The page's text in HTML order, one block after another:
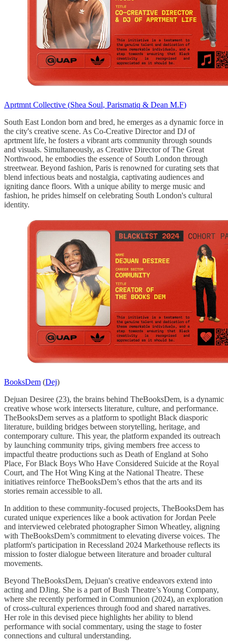
Aprtmnt Collective (Shea Soul, Parismatiq & Dean M.F)
South East London born and bred, he emerges as a dynamic force in
the city's creative scene. As Co-Creative Director and DJ of
aprtment life, he fosters a vibrant arts community through sounds
and visuals. Simultaneously, as Creative Director of The Great
Northwood, he embodies the essence of South London through
streetwear. Beyond fashion, Paris is renowned for curating sets that
blend infectious beats and nostalgia, captivating audiences and
igniting dance floors. With a unique ability to merge music and
fashion, he prides himself on celebrating South London's cultural
identity.
BooksDem (Dej)
Dejuan Desiree (23), the brains behind TheBooksDem, is a dynamic
creative whose work intersects literature, culture, and performance.
TheBooksDem serves as a platform to spotlight Black diasporic
literature, building bridges between storytelling, heritage, and
contemporary culture. This year, the platform expanded its outreach
by launching community trips, giving members free access to
impactful theatre productions such as Death of England at Soho
Place, For Black Boys Who Have Considered Suicide at the Royal
Court, and The Hot Wing King at the National Theatre. These
initiatives reinforce TheBooksDem’s ethos that the arts and its
stories remain accessible to all.
In addition to these community-focused projects, TheBooksDem has
curated unique experiences like a book activation for Jordan Peele
and interviewed celebrated photographer Simon Wheatley, aligning
with TheBooksDem’s commitment to elevating diverse voices. The
platform's participation in Recessland 2024 Markethouse reflects its
mission to foster dialogue between literature and broader cultural
movements.
Beyond TheBooksDem, Dejuan's creative endeavors extend into
acting and DJing. She is a part of Bush Theatre’s Young Company,
where she recently performed in Communion (2024), an exploration
of cross-cultural experiences through food and shared narratives.
Her role in this devised piece highlights her ability to blend
performance with social commentary, using the stage to foster
connections and cultural understanding.